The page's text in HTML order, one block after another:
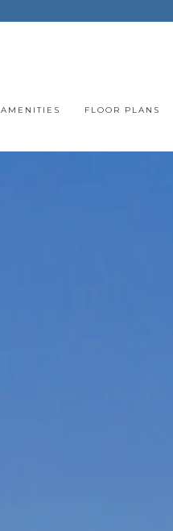
AMENITIES FLOOR PLANS